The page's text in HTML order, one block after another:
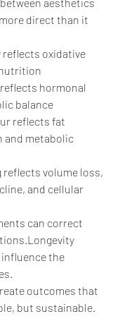
direct than it
reflects oxidative
hormonal
balance
reflects fat
metabolic
reflects volume loss,
and cellular
can correct
the
outcomes that
but sustainable.